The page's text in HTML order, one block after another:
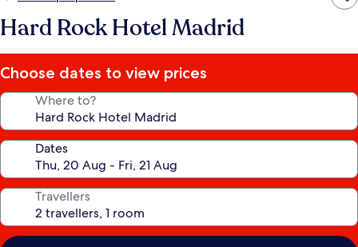
Hard Rock Hotel Madrid
Choose dates to view prices
Where to?
Dates
Travellers